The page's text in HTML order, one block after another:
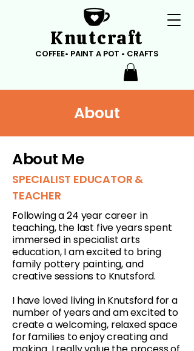
Knutcraft
COFFEE• PAINT A POT • CRAFTS
About
About Me
SPECIALIST EDUCATOR &
TEACHER
Following a 24 year career in
teaching, the last five years spent
immersed in specialist arts
education, I am excited to bring
family pottery painting, and
creative sessions to Knutsford.
I have loved living in Knutsford for a
number of years and am excited to
create a welcoming, relaxed space
for families to enjoy creating and